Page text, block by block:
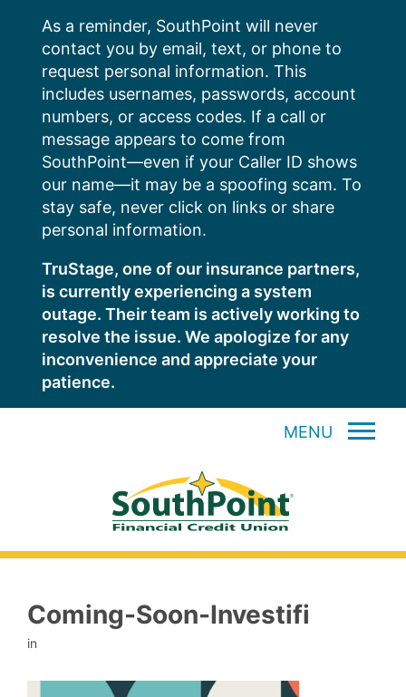
content
As a reminder, SouthPoint will never
contact you by email, text, or phone to
request personal information. This
includes usernames, passwords, account
numbers, or access codes. If a call or
message appears to come from
SouthPoint—even if your Caller ID shows
our name—it may be a spoofing scam. To
stay safe, never click on links or share
personal information.
TruStage, one of our insurance partners,
is currently experiencing a system
outage. Their team is actively working to
resolve the issue. We apologize for any
inconvenience and appreciate your
patience.
MENU
Coming-Soon-Investifi
in